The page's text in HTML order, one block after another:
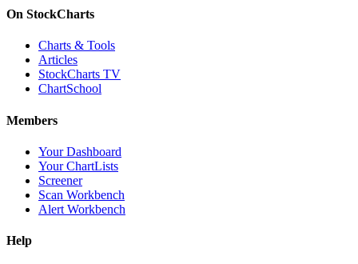
On StockCharts
Charts & Tools
Articles
StockCharts TV
ChartSchool
Members
Your Dashboard
Your ChartLists
Screener
Scan Workbench
Alert Workbench
Help